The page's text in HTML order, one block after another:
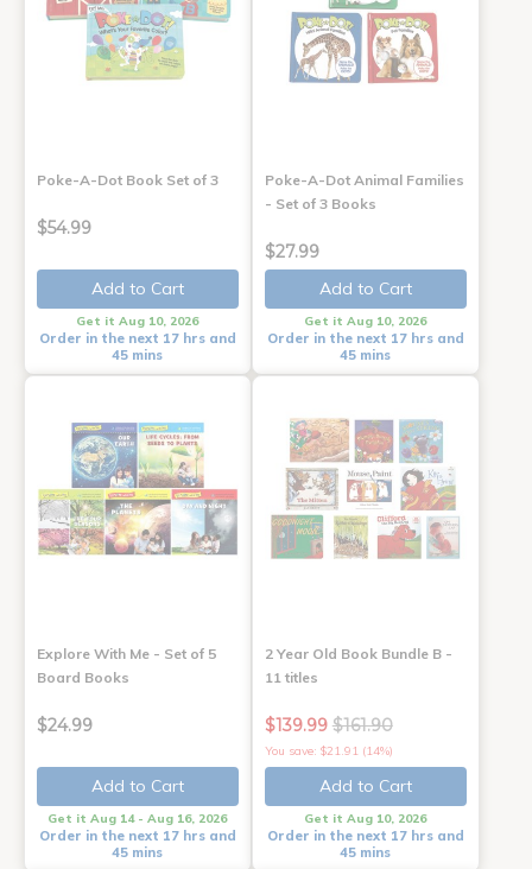
Poke-A-Dot Book Set of 3
$54.99
Add to Cart
Get it Aug 10, 2026
Order in the next 17 hrs and
45 mins
Poke-A-Dot Animal Families
- Set of 3 Books
$27.99
Add to Cart
Get it Aug 10, 2026
Order in the next 17 hrs and
45 mins
Explore With Me - Set of 5
Board Books
$24.99
Add to Cart
Get it Aug 14 - Aug 16, 2026
Order in the next 17 hrs and
45 mins
2 Year Old Book Bundle B -
11 titles
$139.99 $161.90
You save: $21.91 (14%)
Add to Cart
Get it Aug 10, 2026
Order in the next 17 hrs and
45 mins